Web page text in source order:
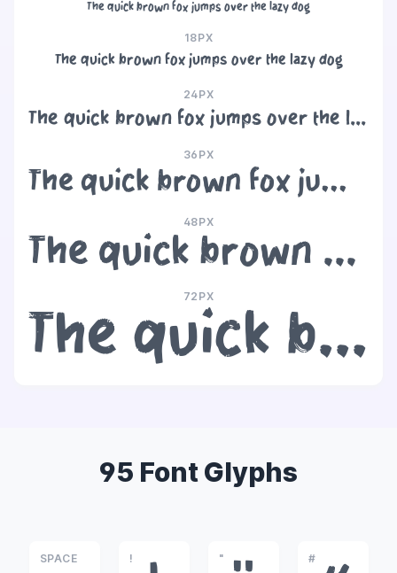
The quick brown fox jumps over the lazy dog
18PX
The quick brown fox jumps over the lazy dog
24PX
The quick brown fox jumps over the lazy dog
36PX
The quick brown fox jumps over the lazy dog
48PX
The quick brown fox jumps over the lazy dog
72PX
The quick brown fox jumps over the lazy dog
95 Font Glyphs
SPACE ! " #